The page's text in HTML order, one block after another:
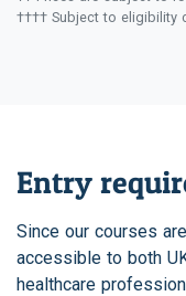
†††† Subject to eligibility
Entry
Since our courses
accessible to both
healthcare